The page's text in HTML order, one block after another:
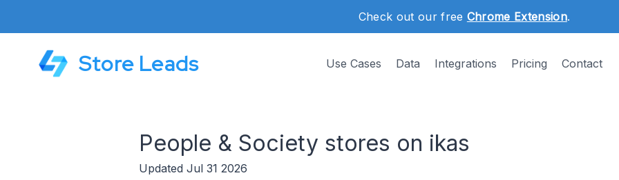
Check out our free Chrome Extension.
Store Leads Use Cases Data Integrations Pricing Contact
People & Society stores on ikas
Updated Jul 31 2026